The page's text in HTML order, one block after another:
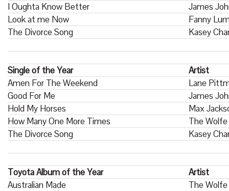
I Oughta Know Better
James
Look at me Now
Fanny
The Divorce Song
Kasey
Single of the Year
Artist
Amen For The Weekend
Lane
Good For Me
James
Hold My Horses
Max
How Many One More Times
The
The Divorce Song
Kasey
Toyota Album of the Year
Artist
Australian Made
The